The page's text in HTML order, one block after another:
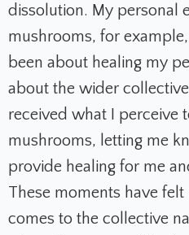
dissolution. My personal
mushrooms, for
been about healing my
about the wider
received what I perceive
mushrooms, letting me
provide healing for me
These moments have
comes to the collective